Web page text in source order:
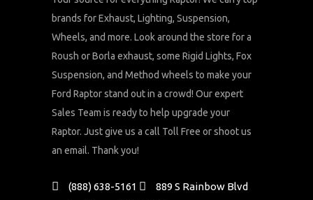
brands for Exhaust, Lighting, Suspension,
Wheels, and more. Look around the store for a
Roush or Borla exhaust, some Rigid Lights, Fox
Suspension, and Method wheels to make your
Ford Raptor stand out in a crowd! Our expert
Sales Team is ready to help upgrade your
Raptor. Just give us a call Toll Free or shoot us
an email. Thank you!
(888) 638-5161
889 S Rainbow Blvd